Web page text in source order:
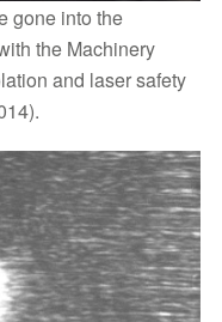
gone into the
the Machinery
and laser safety